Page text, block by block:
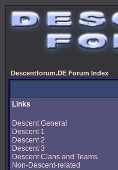
Descentforum.DE Forum Index
Links
Descent General
Descent 1
Descent 2
Descent 3
Descent Clans and Teams
Non-Descent-related